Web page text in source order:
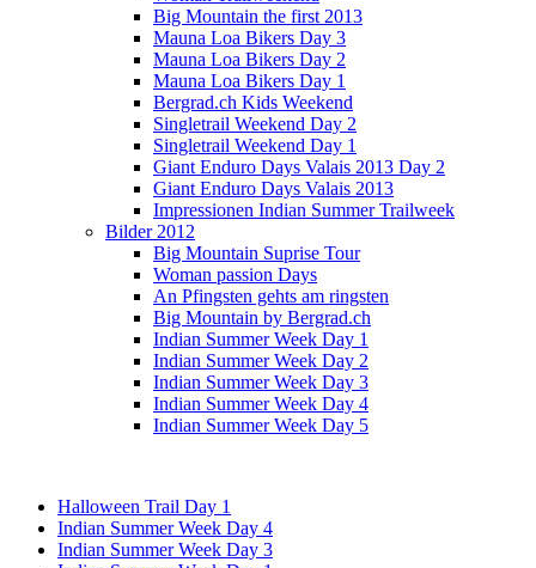
Big Mountain the first 2013
Mauna Loa Bikers Day 3
Mauna Loa Bikers Day 2
Mauna Loa Bikers Day 1
Bergrad.ch Kids Weekend
Singletrail Weekend Day 2
Singletrail Weekend Day 1
Giant Enduro Days Valais 2013 Day 2
Giant Enduro Days Valais 2013
Impressionen Indian Summer Trailweek
Bilder 2012
Big Mountain Suprise Tour
Woman passion Days
An Pfingsten gehts am ringsten
Big Mountain by Bergrad.ch
Indian Summer Week Day 1
Indian Summer Week Day 2
Indian Summer Week Day 3
Indian Summer Week Day 4
Indian Summer Week Day 5
Halloween Trail Day 1
Indian Summer Week Day 4
Indian Summer Week Day 3